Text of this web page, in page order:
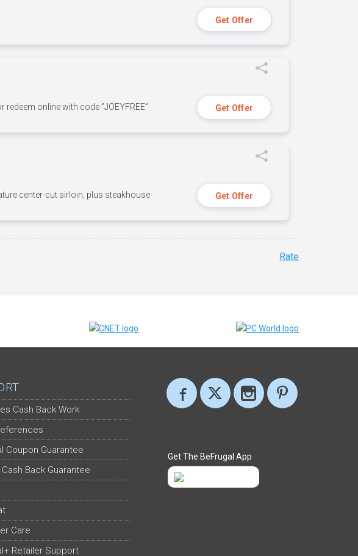
Get Offer
redeem online with code ”JOEYFREE” Get Offer
center-cut sirloin, plus steakhouse
Get Offer
Rate
Cash Back Work
Coupon Guarantee
Back Guarantee
Care
Retailer Support
Get The BeFrugal App